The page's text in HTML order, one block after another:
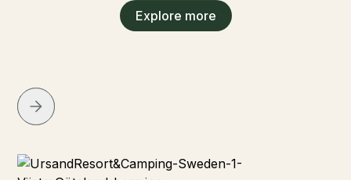
Explore more